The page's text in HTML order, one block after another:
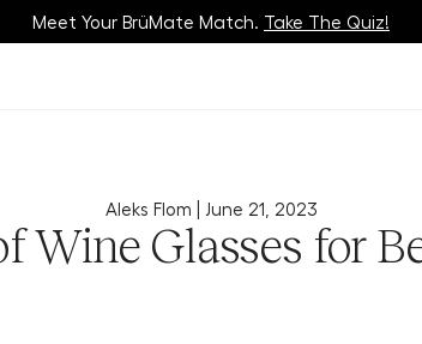
Track Your Order On OurTracking Page
Meet Your BrüMate Match. Take The Quiz!
Aleks Flom | June 21, 2023
Wine Glasses for